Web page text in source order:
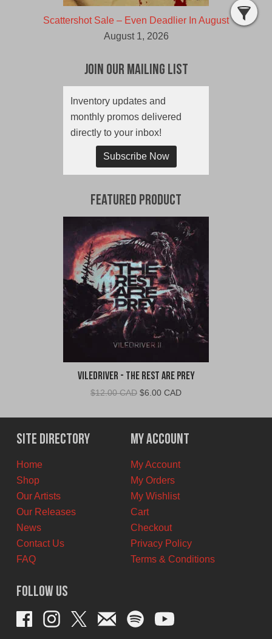
Scattershot Sale – Even Deadlier In August
August 1, 2026
Join Our Mailing List
Inventory updates and
monthly promos delivered
directly to your inbox!
Subscribe Now
Featured Product
VileDriver - The Rest Are Prey
$12.00 CAD Original
was:
$12.00
CAD.
$6.00 CADCurrent
is:
$6.00
CAD.
Site Directory
Home
Shop
Our Artists
Our Releases
News
Contact Us
FAQ
My Account
My Account
My Orders
My Wishlist
Cart
Checkout
Privacy Policy
Terms & Conditions
Follow Us